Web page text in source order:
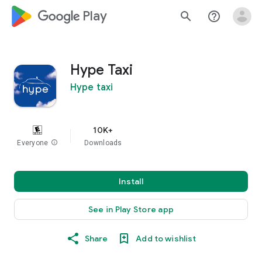
google_logo Play search help_outline
Hype Taxi
Hype taxi
Everyone info
10K+
Downloads
Install
See in Play Store app
Share Add to wishlist